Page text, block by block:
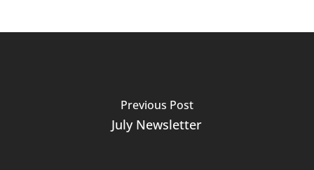
Previous Post
July Newsletter